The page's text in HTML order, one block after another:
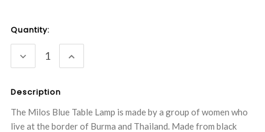
Current
Quantity:
DECREASE
QUANTITY:
INCREASE
QUANTITY:
Description
The Milos Blue Table Lamp is made by a group of women who
live at the border of Burma and Thailand. Made from black